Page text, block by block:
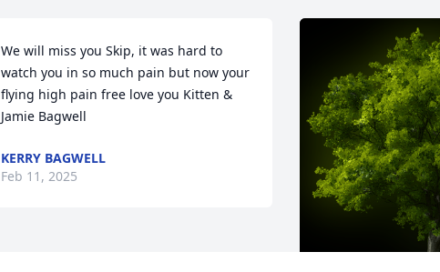
We will miss you Skip, it was hard to
watch you in so much pain but now your
flying high pain free love you Kitten &
Jamie Bagwell
KERRY BAGWELL
Feb 11, 2025